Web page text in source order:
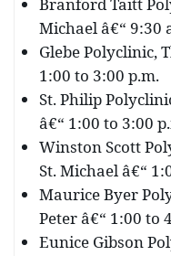
Branford Taitt
Michael â€“ 9:30
Glebe Polyclinic,
1:00 to 3:00 p.m.
St. Philip
â€“ 1:00 to 3:00
Winston Scott
St. Michael â€“
Maurice Byer
Peter â€“ 1:00 to
Eunice Gibson